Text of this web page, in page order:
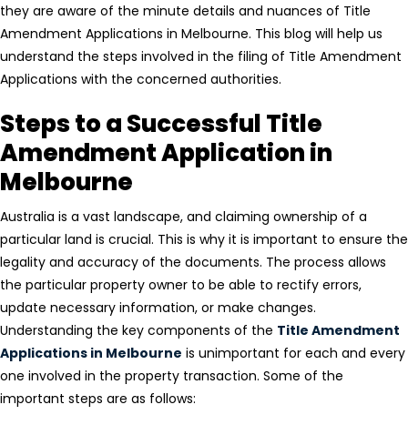
they are aware of the minute details and nuances of Title
Amendment Applications in Melbourne. This blog will help us
understand the steps involved in the filing of Title Amendment
Applications with the concerned authorities.
Steps to a Successful Title
Amendment Application in
Melbourne
Australia is a vast landscape, and claiming ownership of a
particular land is crucial. This is why it is important to ensure the
legality and accuracy of the documents. The process allows
the particular property owner to be able to rectify errors,
update necessary information, or make changes.
Understanding the key components of the Title Amendment
Applications in Melbourne is unimportant for each and every
one involved in the property transaction. Some of the
important steps are as follows: